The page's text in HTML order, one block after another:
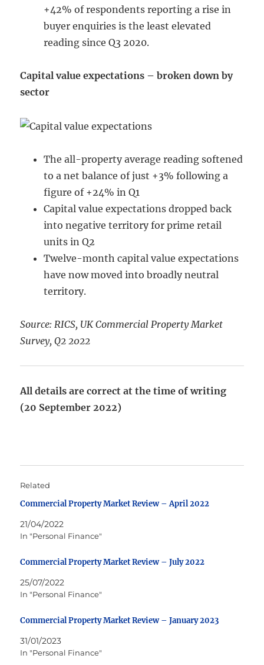
+42% of respondents reporting a rise in
buyer enquiries is the least elevated
reading since Q3 2020.
Capital value expectations – broken down by
sector
The all-property average reading softened
to a net balance of just +3% following a
figure of +24% in Q1
Capital value expectations dropped back
into negative territory for prime retail
units in Q2
Twelve-month capital value expectations
have now moved into broadly neutral
territory.
Source: RICS, UK Commercial Property Market
Survey, Q2 2022
All details are correct at the time of writing
(20 September 2022)
Related
Commercial Property Market Review – April 2022
21/04/2022
In "Personal Finance"
Commercial Property Market Review – July 2022
25/07/2022
In "Personal Finance"
Commercial Property Market Review – January 2023
31/01/2023
In "Personal Finance"